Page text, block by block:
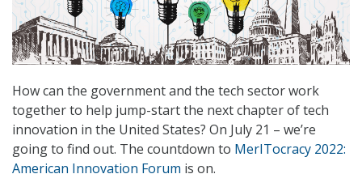
How can the government and the tech sector work
together to help jump-start the next chapter of tech
innovation in the United States? On July 21 – we’re
going to find out. The countdown to MerITocracy 2022:
American Innovation Forum is on.